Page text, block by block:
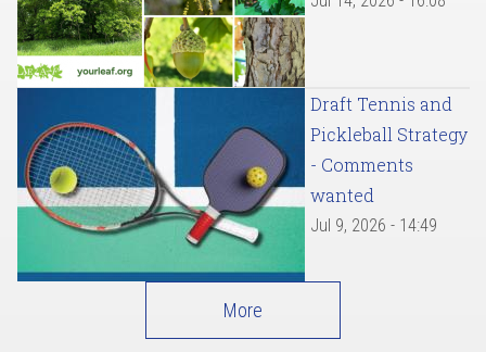
Draft Tennis and
Pickleball Strategy
- Comments
wanted
Jul 9, 2026 - 14:49
More